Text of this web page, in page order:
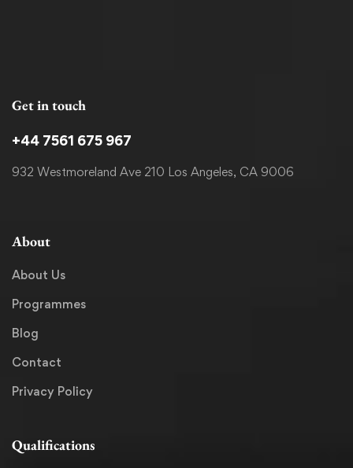
Get in touch
+44 7561 675 967
932 Westmoreland Ave 210 Los Angeles, CA 9006
About
About Us
Programmes
Blog
Contact
Privacy Policy
Qualifications